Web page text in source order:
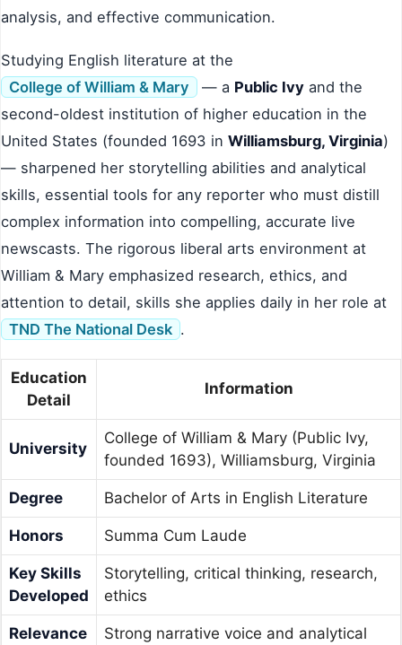
analysis, and effective communication.
Studying English literature at the
College of William & Mary
— a Public Ivy and the
second-oldest institution of higher education in the
United States (founded 1693 in Williamsburg, Virginia)
— sharpened her storytelling abilities and analytical
skills, essential tools for any reporter who must distill
complex information into compelling, accurate live
newscasts. The rigorous liberal arts environment at
William & Mary emphasized research, ethics, and
attention to detail, skills she applies daily in her role at
TND The National Desk .
Education
Detail
Information
University
College of William & Mary (Public Ivy,
founded 1693), Williamsburg, Virginia
Degree Bachelor of Arts in English Literature
Honors Summa Cum Laude
Key Skills
Developed
Storytelling, critical thinking, research,
ethics
Relevance
Strong narrative voice and analytical